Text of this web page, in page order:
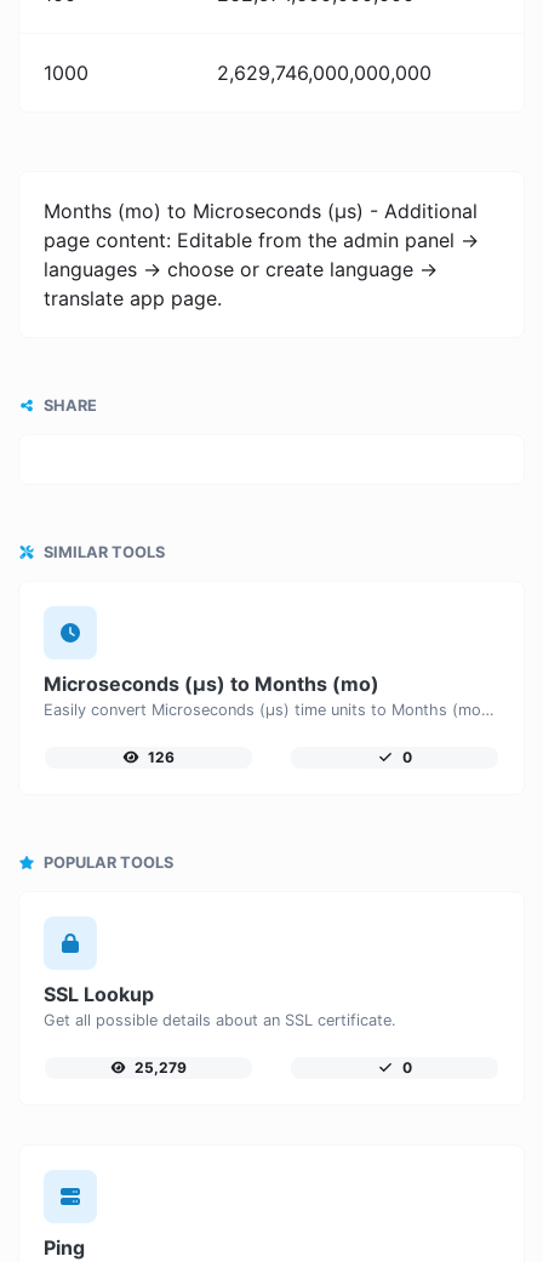
1000 2,629,746,000,000,000
Months (mo) to Microseconds (μs) - Additional
page content: Editable from the admin panel ->
languages -> choose or create language ->
translate app page.
SHARE
SIMILAR TOOLS
Microseconds (μs) to Months (mo)
Easily convert Microseconds (μs) time units to Months (mo) with this easy convertor.
126 0
POPULAR TOOLS
SSL Lookup
Get all possible details about an SSL certificate.
25,279 0
Ping